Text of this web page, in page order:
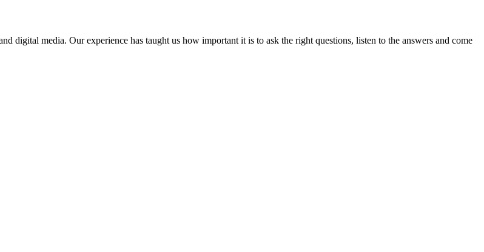
digital media. Our experience has taught us how important it is to ask the right questions, listen to the answers and come